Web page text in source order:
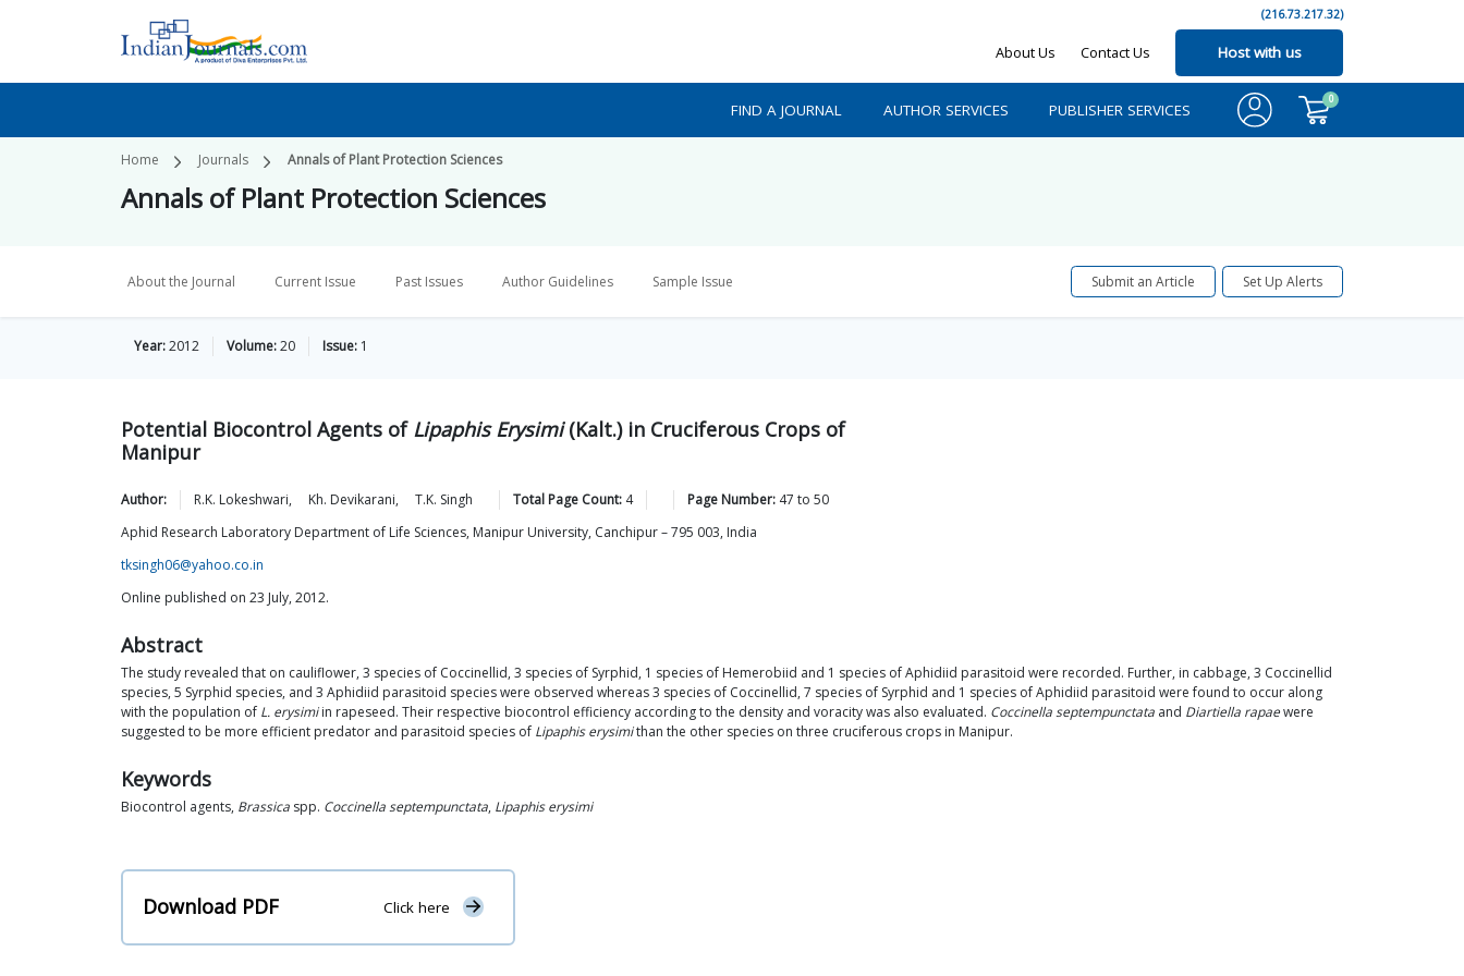
(216.73.217.32)
About Us Contact Us Host with us
FIND A JOURNAL AUTHOR SERVICES PUBLISHER SERVICES
0
Home Journals Annals of Plant Protection Sciences
Annals of Plant Protection Sciences
About the Journal Current Issue Past Issues Author Guidelines Sample Issue Submit an Article Set Up Alerts
Year:2012 Volume:20 Issue: 1
Potential Biocontrol Agents of Lipaphis Erysimi(Kalt.) in Cruciferous Crops of
Manipur
Author: R.K. Lokeshwari, Kh. Devikarani, T.K. Singh Total Page Count: 4 Page Number: 47 to 50
Aphid Research Laboratory Department of Life Sciences, Manipur University, Canchipur – 795 003, India
tksingh06@yahoo.co.in
Online published on 23 July, 2012.
Abstract
The study revealed that on cauliflower, 3 species of Coccinellid, 3 species of Syrphid, 1 species of Hemerobiid and 1 species of Aphidiid parasitoid were recorded. Further, in cabbage, 3 Coccinellid
species, 5 Syrphid species, and 3 Aphidiid parasitoid species were observed whereas 3 species of Coccinellid, 7 species of Syrphid and 1 species of Aphidiid parasitoid were found to occur along
with the population of L. erysimiin rapeseed. Their respective biocontrol efficiency according to the density and voracity was also evaluated. Coccinella septempunctata and Diartiella rapaewere
suggested to be more efficient predator and parasitoid species of Lipaphis erysimithan the other species on three cruciferous crops in Manipur.
Keywords
Biocontrol agents, Brassica spp. Coccinella septempunctata, Lipaphis erysimi
Download PDF Click here